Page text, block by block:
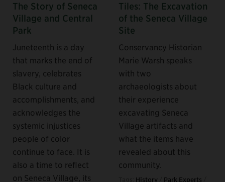
The Story of Seneca
Village and Central
Park
Juneteenth is a day
that marks the end of
slavery, celebrates
Black culture and
accomplishments, and
acknowledges the
systemic injustices
people of color
continue to face. It is
also a time to reflect
on Seneca Village, its
Tiles: The Excavation
of the Seneca Village
Site
Conservancy Historian
Marie Warsh speaks
with two
archaeologists about
their experience
excavating Seneca
Village artifacts and
what the items have
revealed about this
community.
History Park Experts